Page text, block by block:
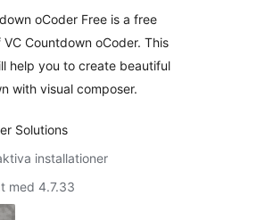
oCoder Free is a free
Countdown oCoder. This
help you to create beautiful
with visual composer.
Solutions
installationer
med 4.7.33